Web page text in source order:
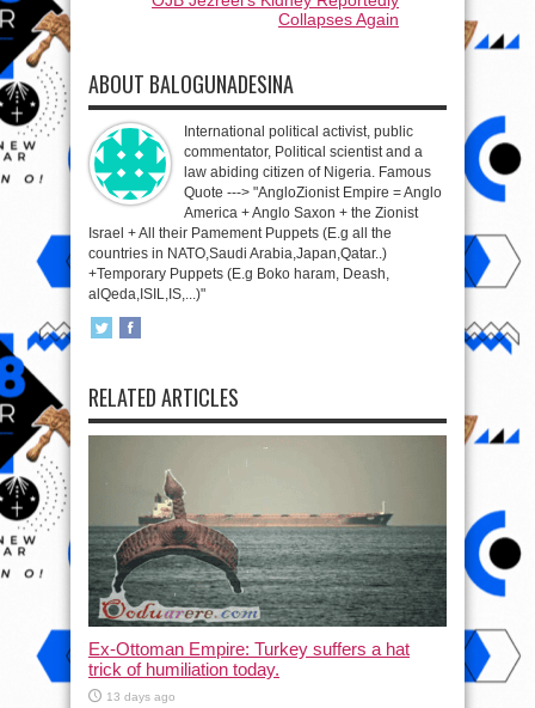
Collapses Again
ABOUT BALOGUNADESINA
International political activist, public
commentator, Political scientist and a
law abiding citizen of Nigeria. Famous
Quote ---> "AngloZionist Empire = Anglo
America + Anglo Saxon + the Zionist
Israel + All their Pamement Puppets (E.g all the
countries in NATO,Saudi Arabia,Japan,Qatar..)
+Temporary Puppets (E.g Boko haram, Deash,
alQeda,ISIL,IS,...)"
RELATED ARTICLES
Ex-Ottoman Empire: Turkey suffers a hat
trick of humiliation today.
13 days ago